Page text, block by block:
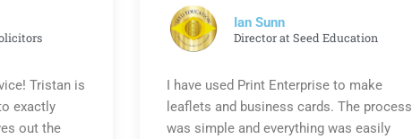
Tristan is
exactly
out the
Ian Sunn
Director at Seed Education
I have used Print Enterprise to make
leaflets and business cards. The process
was simple and everything was easily